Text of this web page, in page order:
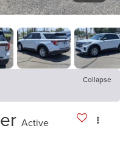
Collapse
Active